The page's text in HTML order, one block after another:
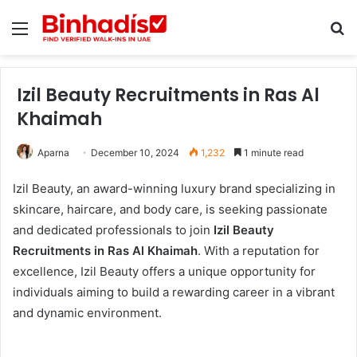
Menu
Izil Beauty Recruitments in Ras Al
Khaimah
Aparna December 10, 2024 1,232 1 minute read
Izil Beauty, an award-winning luxury brand specializing in
skincare, haircare, and body care, is seeking passionate
and dedicated professionals to join Izil Beauty
Recruitments in Ras Al Khaimah. With a reputation for
excellence, Izil Beauty offers a unique opportunity for
individuals aiming to build a rewarding career in a vibrant
and dynamic environment.